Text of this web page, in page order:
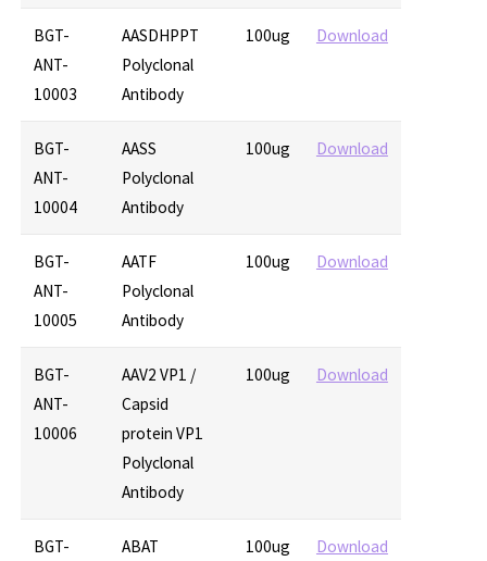
BGT-
ANT-
10003
AASDHPPT
Polyclonal
Antibody
100ug Download
BGT-
ANT-
10004
AASS
Polyclonal
Antibody
100ug Download
BGT-
ANT-
10005
AATF
Polyclonal
Antibody
100ug Download
BGT-
ANT-
10006
AAV2 VP1 /
Capsid
protein VP1
Polyclonal
Antibody
100ug Download
BGT-
ABAT
100ug Download